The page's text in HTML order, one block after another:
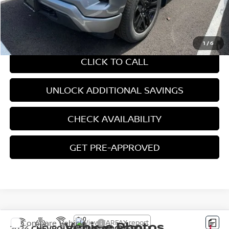
1 /6
CHAT WITH SALES
CLICK TO CALL
UNLOCK ADDITIONAL SAVINGS
CHECK AVAILABILITY
GET PRE-APPROVED
Compare Vehicle